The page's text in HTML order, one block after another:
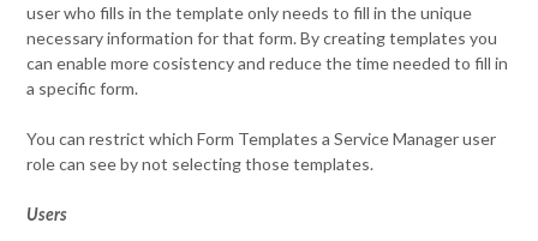
user who fills in the template only needs to fill in the unique
necessary information for that form. By creating templates you
can enable more cosistency and reduce the time needed to fill in
a specific form.
You can restrict which Form Templates a Service Manager user
role can see by not selecting those templates.
Users